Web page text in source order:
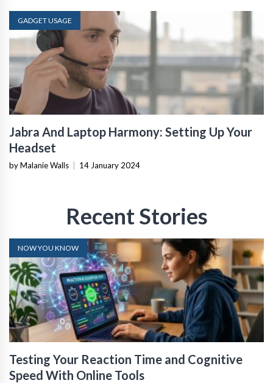
GADGET USAGE
Jabra And Laptop Harmony: Setting Up Your
Headset
by Malanie Walls | 14 January 2024
Recent Stories
NOW YOU KNOW
Testing Your Reaction Time and Cognitive
Speed With Online Tools